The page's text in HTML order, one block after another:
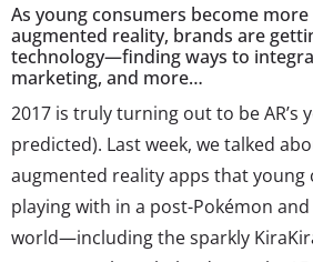
As young consumers become
augmented reality, brands are
technology—finding ways to
marketing, and more…
2017 is truly turning out to be AR’s
predicted). Last week, we talked
augmented reality apps that young
playing with in a post-Pokémon
world—including the sparkly